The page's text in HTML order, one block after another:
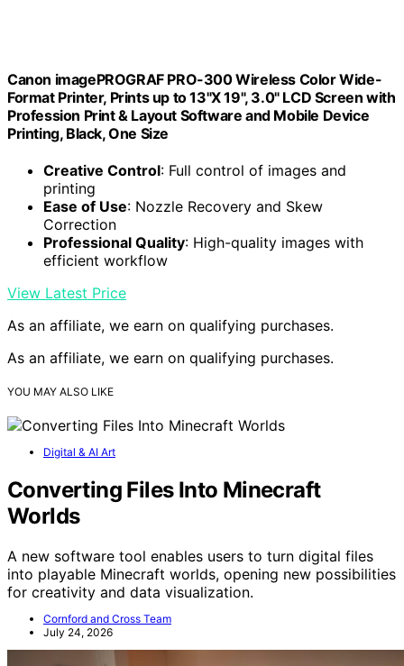
Canon imagePROGRAF PRO-300 Wireless Color Wide-
Format Printer, Prints up to 13"X 19", 3.0" LCD Screen with
Profession Print & Layout Software and Mobile Device
Printing, Black, One Size
Creative Control: Full control of images and
printing
Ease of Use: Nozzle Recovery and Skew
Correction
Professional Quality: High-quality images with
efficient workflow
View Latest Price
As an affiliate, we earn on qualifying purchases.
As an affiliate, we earn on qualifying purchases.
YOU MAY ALSO LIKE
Digital & AI Art
Converting Files Into Minecraft
Worlds
A new software tool enables users to turn digital files
into playable Minecraft worlds, opening new possibilities
for creativity and data visualization.
Cornford and Cross Team
July 24, 2026